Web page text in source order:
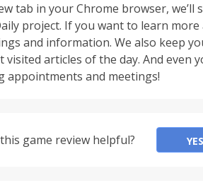
tab in your Chrome browser, we’ll
project. If you want to learn
and information. We also keep
articles of the day. And even
appointments and meetings!
game review helpful? YES